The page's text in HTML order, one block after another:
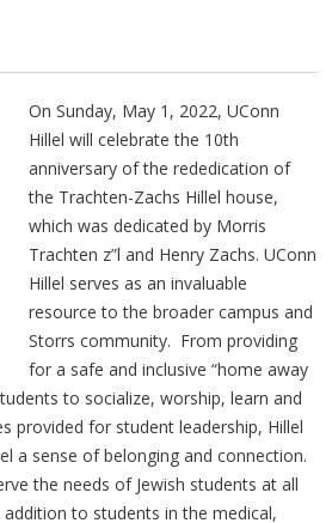
On Sunday, May 1, 2022, UConn
Hillel will celebrate the 10th
anniversary of the rededication of
the Trachten-Zachs Hillel house,
which was dedicated by Morris
Trachten z”l and Henry Zachs. UConn
Hillel serves as an invaluable
resource to the broader campus and
Storrs community. From providing
for a safe and inclusive “home away
to socialize, worship, learn and
provided for student leadership, Hillel
a sense of belonging and connection.
the needs of Jewish students at all
to students in the medical,